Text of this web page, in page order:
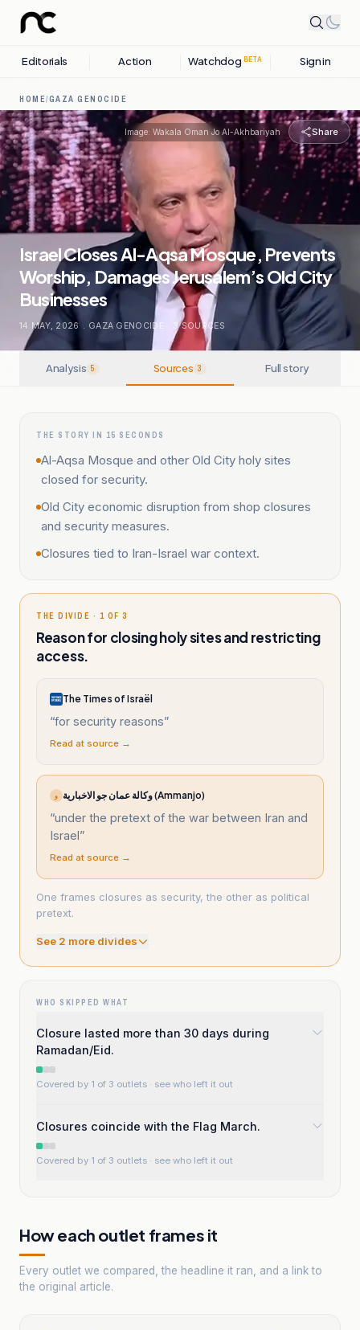
Editorials Action Watchdog BETA Sign in
HOME/GAZA GENOCIDE
Image: Wakala Oman Jo Al-Akhbariyah Share
Israel Closes Al-Aqsa Mosque, Prevents
Worship, Damages Jerusalem’s Old City
Businesses
14 MAY, 2026 . GAZA GENOCIDE 3SOURCES
Analysis 5 Sources 3 Full story
THE STORY IN 15 SECONDS
Al-Aqsa Mosque and other Old City holy sites
closed for security.
Old City economic disruption from shop closures
and security measures.
Closures tied to Iran-Israel war context.
THE DIVIDE · 1 OF 3
Reason for closing holy sites and restricting
access.
The Times of Israël
“for security reasons”
Read at source →
و وكالة عمان جو الاخبارية (Ammanjo)
“under the pretext of the war between Iran and
Israel”
Read at source →
One frames closures as security, the other as political
pretext.
See 2 more divides
WHO SKIPPED WHAT
Closure lasted more than 30 days during
Ramadan/Eid.
Covered by 1 of 3 outlets · see who left it out
Closures coincide with the Flag March.
Covered by 1 of 3 outlets · see who left it out
How each outlet frames it
Every outlet we compared, the headline it ran, and a link to
the original article.